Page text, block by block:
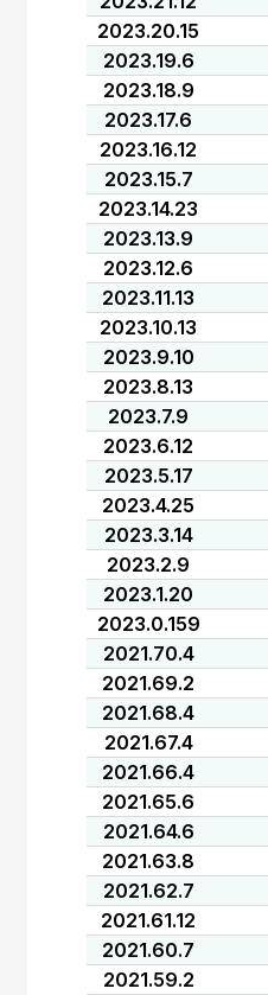
2023.20.15
2023.19.6
2023.18.9
2023.17.6
2023.16.12
2023.15.7
2023.14.23
2023.13.9
2023.12.6
2023.11.13
2023.10.13
2023.9.10
2023.8.13
2023.7.9
2023.6.12
2023.5.17
2023.4.25
2023.3.14
2023.2.9
2023.1.20
2023.0.159
2021.70.4
2021.69.2
2021.68.4
2021.67.4
2021.66.4
2021.65.6
2021.64.6
2021.63.8
2021.62.7
2021.61.12
2021.60.7
2021.59.2